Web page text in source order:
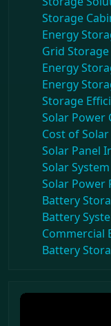
Storage
Energy
Grid Storage
Energy
Energy
Storage
Solar Power
Cost of
Solar Panel
Solar
Solar Power
Battery
Battery
Commercial
Battery